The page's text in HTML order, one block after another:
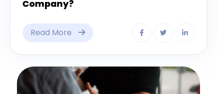
Company?
Read More